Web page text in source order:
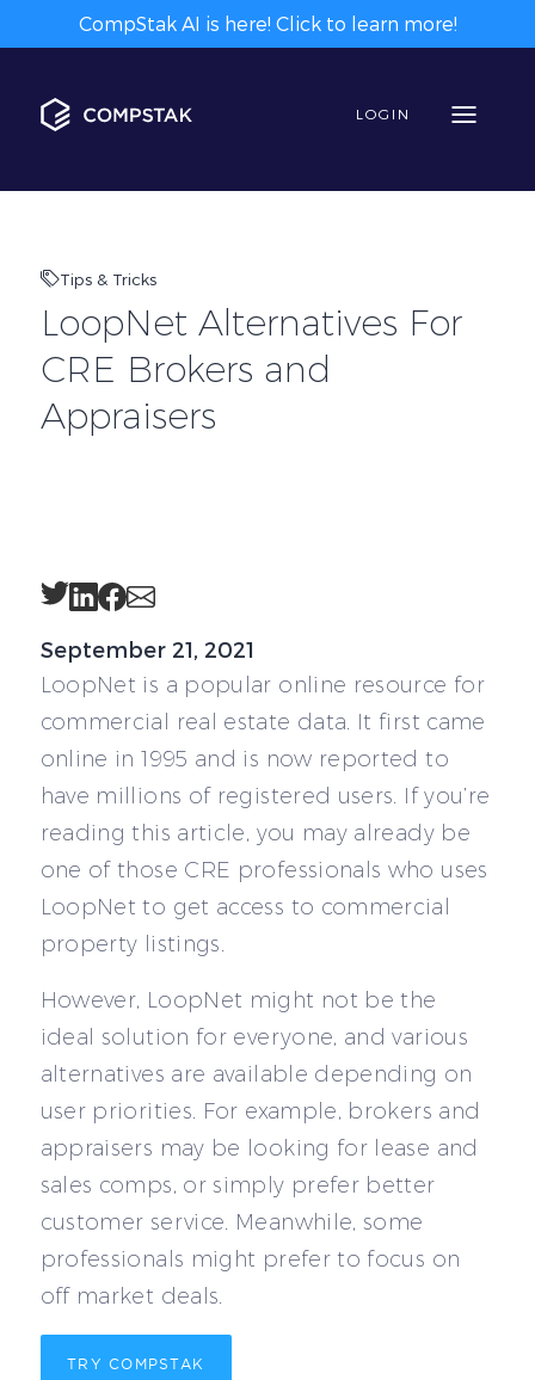
CompStak AI is here! Click to learn more!
LOGIN
Tips & Tricks
LoopNet Alternatives For
CRE Brokers and
Appraisers
Twitter
LinkedIn
Facebook
Email
September 21, 2021
LoopNet is a popular online resource for
commercial real estate data. It first came
online in 1995 and is now reported to
have millions of registered users. If you’re
reading this article, you may already be
one of those CRE professionals who uses
LoopNet to get access to commercial
property listings.
However, LoopNet might not be the
ideal solution for everyone, and various
alternatives are available depending on
user priorities. For example, brokers and
appraisers may be looking for lease and
sales comps, or simply prefer better
customer service. Meanwhile, some
professionals might prefer to focus on
off market deals.
TRY COMPSTAK